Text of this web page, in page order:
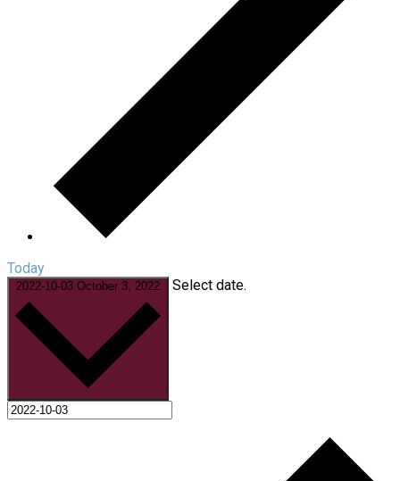
Today
2022-10-03 October 3, 2022 Select date.